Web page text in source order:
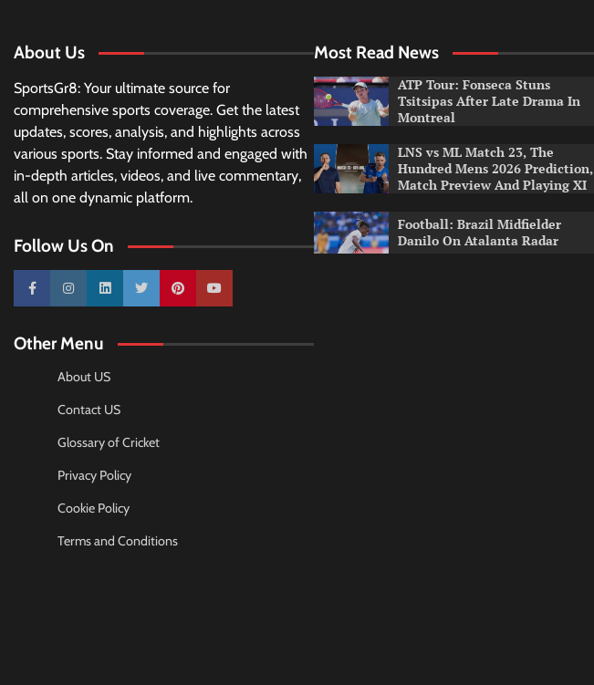
About Us
SportsGr8: Your ultimate source for
comprehensive sports coverage. Get the latest
updates, scores, analysis, and highlights across
various sports. Stay informed and engaged with
in-depth articles, videos, and live commentary,
all on one dynamic platform.
Follow Us On
10k 25k 3k 2k Pinterest100k
Other Menu
About US
Contact US
Glossary of Cricket
Privacy Policy
Cookie Policy
Terms and Conditions
Most Read News
ATP Tour: Fonseca Stuns
Tsitsipas After Late Drama In
Montreal
LNS vs ML Match 23, The
Hundred Mens 2026 Prediction,
Match Preview And Playing XI
Football: Brazil Midfielder
Danilo On Atalanta Radar